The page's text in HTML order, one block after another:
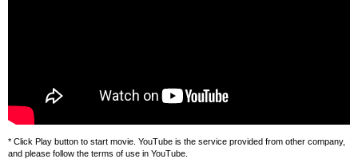
* Click Play button to start movie. YouTube is the service provided from other company,
and please follow the terms of use in YouTube.